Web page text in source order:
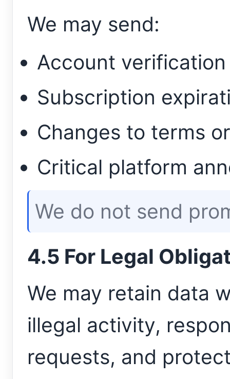
We may send:
Account
Subscription
Changes to terms
Critical platform
We do not send
4.5 For Legal
We may retain data
illegal activity,
requests, and